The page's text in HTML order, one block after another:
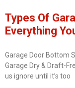
Types Of
Everything
Garage Door Bottom
Garage Dry & Draft-
us ignore until it’s too